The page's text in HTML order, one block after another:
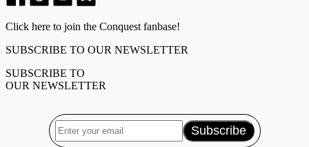
Click here to join the Conquest fanbase!
SUBSCRIBE TO OUR NEWSLETTER
SUBSCRIBE TO
OUR NEWSLETTER